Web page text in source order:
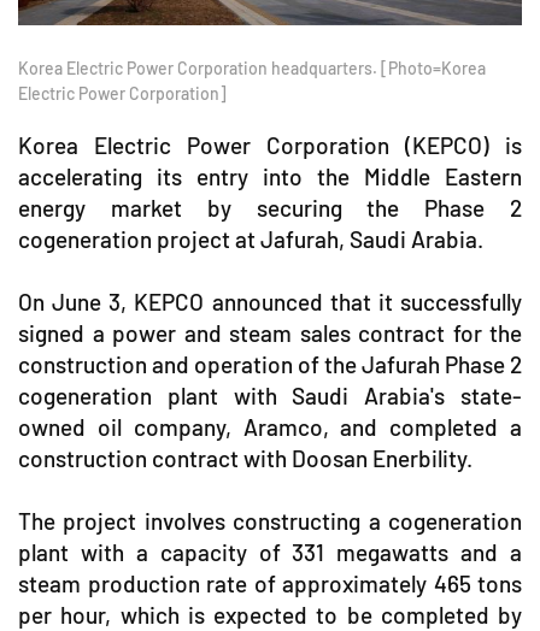
Korea Electric Power Corporation headquarters. [Photo=Korea
Electric Power Corporation]
Korea Electric Power Corporation (KEPCO) is
accelerating its entry into the Middle Eastern
energy market by securing the Phase 2
cogeneration project at Jafurah, Saudi Arabia.
On June 3, KEPCO announced that it successfully
signed a power and steam sales contract for the
construction and operation of the Jafurah Phase 2
cogeneration plant with Saudi Arabia's state-
owned oil company, Aramco, and completed a
construction contract with Doosan Enerbility.
The project involves constructing a cogeneration
plant with a capacity of 331 megawatts and a
steam production rate of approximately 465 tons
per hour, which is expected to be completed by